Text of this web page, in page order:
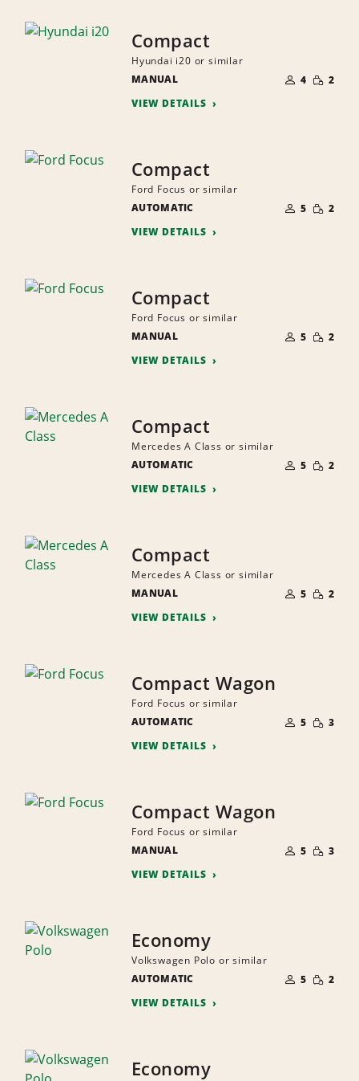
Compact
Hyundai i20 or similar
MANUAL
OF
PEOPLE
4 SMALL
2
VIEW DETAILS
Compact
Ford Focus or similar
AUTOMATIC
OF
PEOPLE
5 SMALL
2
VIEW DETAILS
Compact
Ford Focus or similar
MANUAL
OF
PEOPLE
5 SMALL
2
VIEW DETAILS
Compact
Mercedes A Class or similar
AUTOMATIC
OF
PEOPLE
5 SMALL
2
VIEW DETAILS
Compact
Mercedes A Class or similar
MANUAL
OF
PEOPLE
5 SMALL
2
VIEW DETAILS
Compact Wagon
Ford Focus or similar
AUTOMATIC
OF
PEOPLE
5 SMALL
3
VIEW DETAILS
Compact Wagon
Ford Focus or similar
MANUAL
OF
PEOPLE
5 SMALL
3
VIEW DETAILS
Economy
Volkswagen Polo or similar
AUTOMATIC
OF
PEOPLE
5 SMALL
2
VIEW DETAILS
Economy